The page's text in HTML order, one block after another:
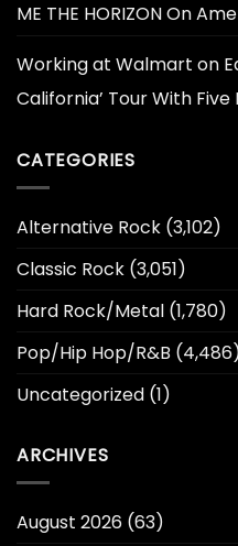
ME THE HORIZON On
Working at Walmart on
California’ Tour With
CATEGORIES
Alternative Rock (3,102)
Classic Rock (3,051)
Hard Rock/Metal (1,780)
Pop/Hip Hop/R&B
Uncategorized (1)
ARCHIVES
August 2026 (63)